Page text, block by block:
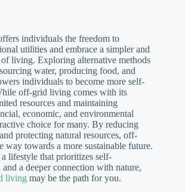
individuals the freedom to
utilities and embrace a simpler and
living. Exploring alternative methods
water, producing food, and
individuals to become more self-
off-grid living comes with its
resources and maintaining
economic, and environmental
choice for many. By reducing
protecting natural resources, off-
way towards a more sustainable future.
lifestyle that prioritizes self-
a deeper connection with nature,
living may be the path for you.